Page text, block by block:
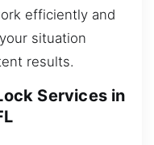
efficiently and
situation
results.
Services in